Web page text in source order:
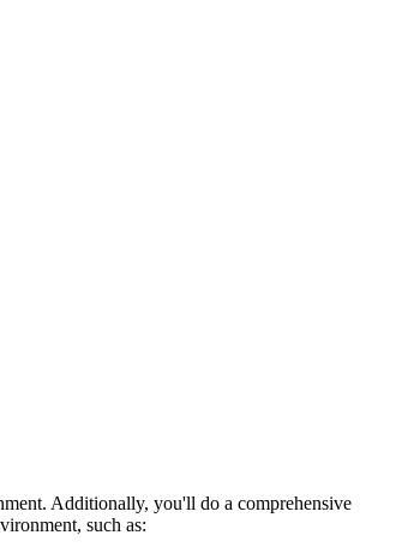
Additionally, you'll do a comprehensive
such as: